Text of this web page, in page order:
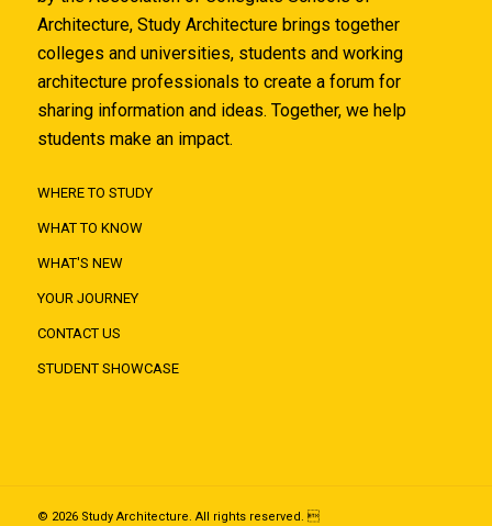
Architecture, Study Architecture brings together
colleges and universities, students and working
architecture professionals to create a forum for
sharing information and ideas. Together, we help
students make an impact.
WHERE TO STUDY
WHAT TO KNOW
WHAT'S NEW
YOUR JOURNEY
CONTACT US
STUDENT SHOWCASE
© 2026 Study Architecture. All rights reserved. 